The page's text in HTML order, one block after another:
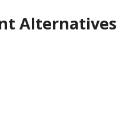
Alternatives